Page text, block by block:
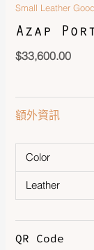
Small Leather
Azap
$33,600.00
額外資訊
Color
Leather
QR Code